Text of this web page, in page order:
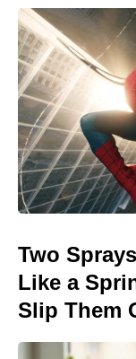
Two
Like a
Slip Them